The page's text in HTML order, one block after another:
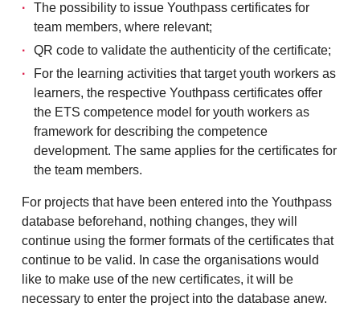
The possibility to issue Youthpass certificates for
team members, where relevant;
QR code to validate the authenticity of the certificate;
For the learning activities that target youth workers as
learners, the respective Youthpass certificates offer
the ETS competence model for youth workers as
framework for describing the competence
development. The same applies for the certificates for
the team members.
For projects that have been entered into the Youthpass
database beforehand, nothing changes, they will
continue using the former formats of the certificates that
continue to be valid. In case the organisations would
like to make use of the new certificates, it will be
necessary to enter the project into the database anew.